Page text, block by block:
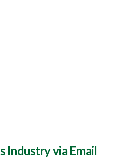
Industry via Email